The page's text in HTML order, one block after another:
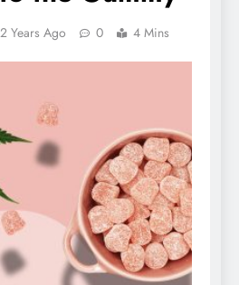
2 Years Ago 0 4 Mins